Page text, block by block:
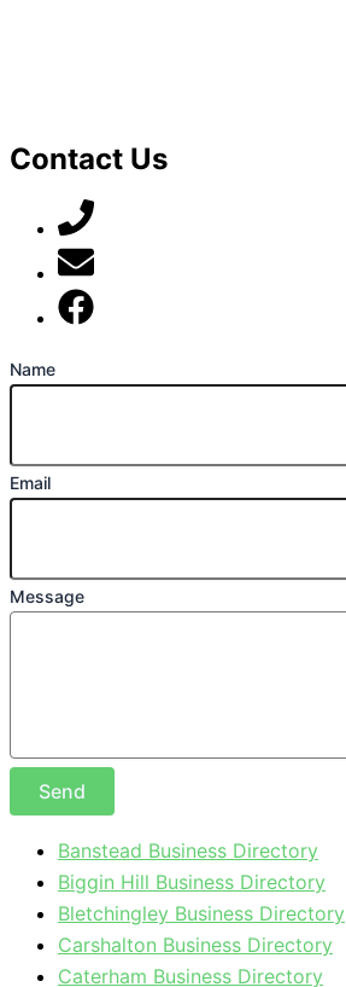
Contact Us
Name
Email
Message
Send
Banstead Business Directory
Biggin Hill Business Directory
Bletchingley Business Directory
Carshalton Business Directory
Caterham Business Directory